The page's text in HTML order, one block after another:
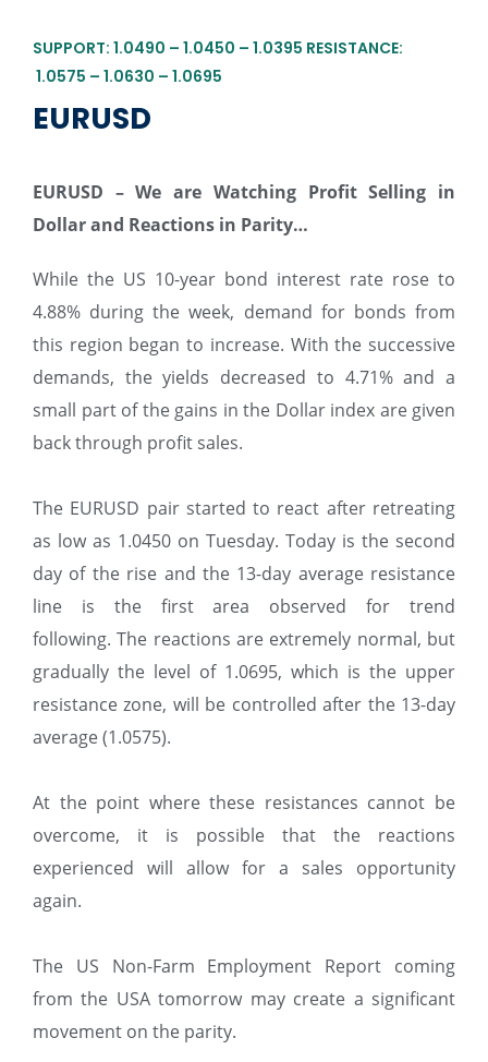
SUPPORT: 1.0490 – 1.0450 – 1.0395 RESISTANCE:
1.0575 – 1.0630 – 1.0695
EURUSD
EURUSD – We are Watching Profit Selling in
Dollar and Reactions in Parity…
While the US 10-year bond interest rate rose to
4.88% during the week, demand for bonds from
this region began to increase. With the successive
demands, the yields decreased to 4.71% and a
small part of the gains in the Dollar index are given
back through profit sales.
The EURUSD pair started to react after retreating
as low as 1.0450 on Tuesday. Today is the second
day of the rise and the 13-day average resistance
line is the first area observed for trend
following. The reactions are extremely normal, but
gradually the level of 1.0695, which is the upper
resistance zone, will be controlled after the 13-day
average (1.0575).
At the point where these resistances cannot be
overcome, it is possible that the reactions
experienced will allow for a sales opportunity
again.
The US Non-Farm Employment Report coming
from the USA tomorrow may create a significant
movement on the parity.